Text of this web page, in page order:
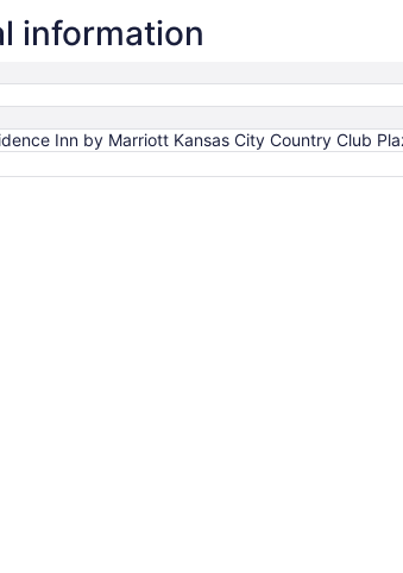
information
Inn by Marriott Kansas City Country Club